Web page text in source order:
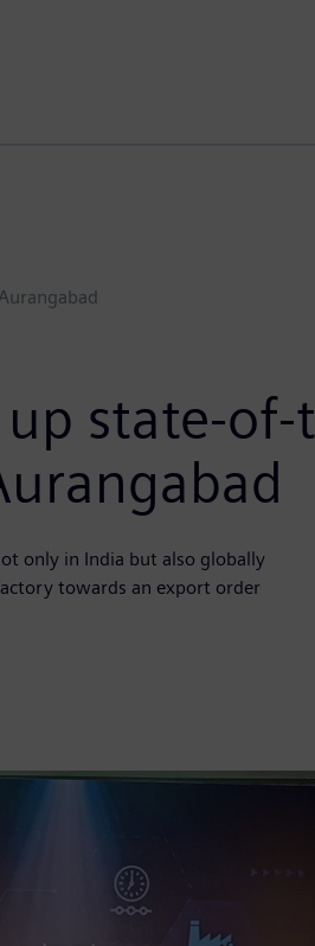
Aurangabad
up state-
only in India but also globally
towards an export order